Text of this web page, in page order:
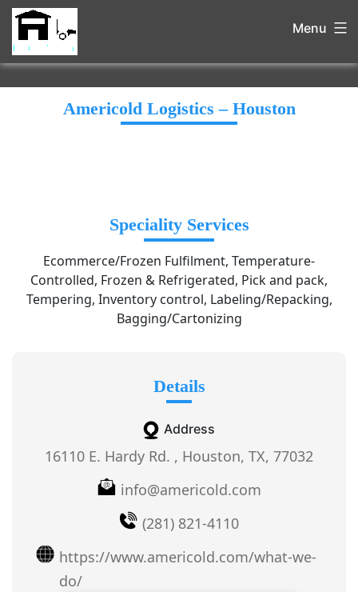
Menu
Americold Logistics – Houston
Speciality Services
Ecommerce/Frozen Fulfilment, Temperature-
Controlled, Frozen & Refrigerated, Pick and pack,
Tempering, Inventory control, Labeling/Repacking,
Bagging/Cartonizing
Details
Address
16110 E. Hardy Rd. , Houston, TX, 77032
info@americold.com
(281) 821-4110
https://www.americold.com/what-we-
do/